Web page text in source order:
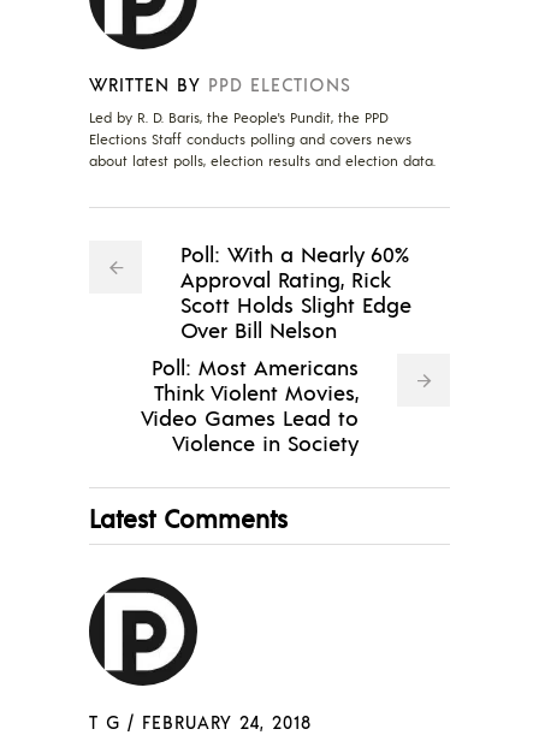
WRITTEN BY PPD ELECTIONS
Led by R. D. Baris, the People's Pundit, the PPD
Elections Staff conducts polling and covers news
about latest polls, election results and election data.
Poll: With a Nearly 60%
Approval Rating, Rick
Scott Holds Slight Edge
Over Bill Nelson
Poll: Most Americans
Think Violent Movies,
Video Games Lead to
Violence in Society
Latest Comments
T G / FEBRUARY 24, 2018